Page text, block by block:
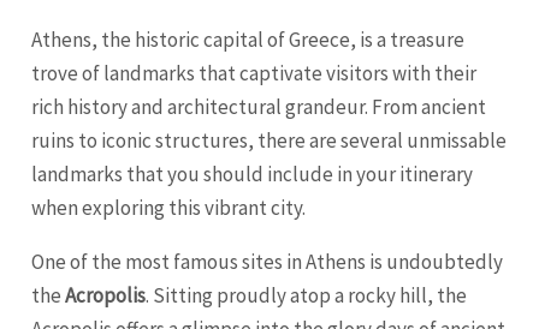
Athens, the historic capital of Greece, is a treasure
trove of landmarks that captivate visitors with their
rich history and architectural grandeur. From ancient
ruins to iconic structures, there are several unmissable
landmarks that you should include in your itinerary
when exploring this vibrant city.
One of the most famous sites in Athens is undoubtedly
theAcropolis. Sitting proudly atop a rocky hill, the